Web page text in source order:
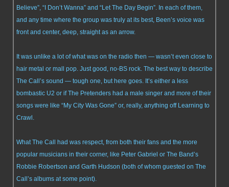
Believe”, “I Don’t Wanna” and “Let The Day Begin”. In each of them,
and any time where the group was truly at its best, Been’s voice was
front and center, deep, straight as an arrow.
It was unlike a lot of what was on the radio then — wasn’t even close to
hair metal or mall pop. Just good, no-BS rock. The best way to describe
The Call’s sound — tough one, but here goes. It’s either a less
bombastic U2 or if The Pretenders had a male singer and more of their
songs were like “My City Was Gone” or, really, anything off Learning to
Crawl.
What The Call had was respect, from both their fans and the more
popular musicians in their corner, like Peter Gabriel or The Band’s
Robbie Robertson and Garth Hudson (both of whom guested on The
Call’s albums at some point).